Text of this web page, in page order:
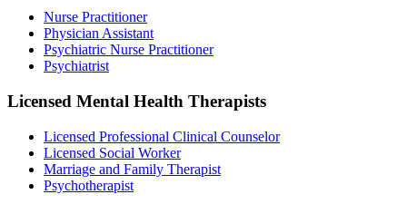
Nurse Practitioner
Physician Assistant
Psychiatric Nurse Practitioner
Psychiatrist
Licensed Mental Health Therapists
Licensed Professional Clinical Counselor
Licensed Social Worker
Marriage and Family Therapist
Psychotherapist